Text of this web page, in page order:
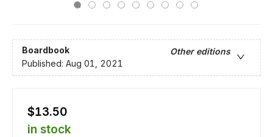
Boardbook
Other editions
Published: Aug 01, 2021
$13.50
in stock